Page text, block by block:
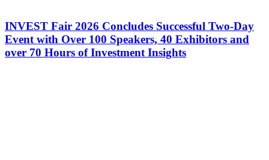
INVEST Fair 2026 Concludes Successful Two-Day
Event with Over 100 Speakers, 40 Exhibitors and
over 70 Hours of Investment Insights